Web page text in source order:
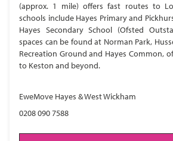
(approx. 1 mile) offers fast routes to
schools include Hayes Primary and
Hayes Secondary School (Ofsted
spaces can be found at Norman Park,
Recreation Ground and Hayes Common,
to Keston and beyond.
EweMove Hayes & West Wickham
0208 090 7588